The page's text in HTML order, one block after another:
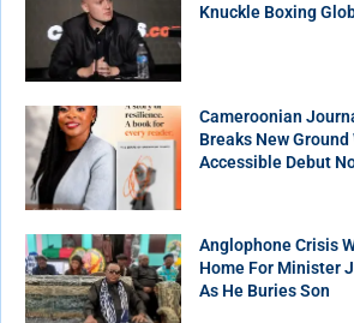
Knuckle Boxing
Cameroonian
Breaks New
Accessible Debut
Anglophone Crisis
Home For Minister
As He Buries Son